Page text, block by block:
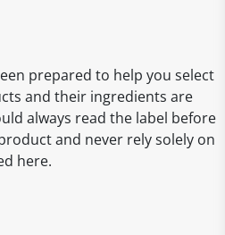
prepared to help you select
and their ingredients are
always read the label before
and never rely solely on
here.